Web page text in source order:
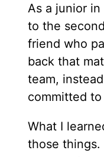
As a junior
to the
friend who
back that
team,
committed
What I
those